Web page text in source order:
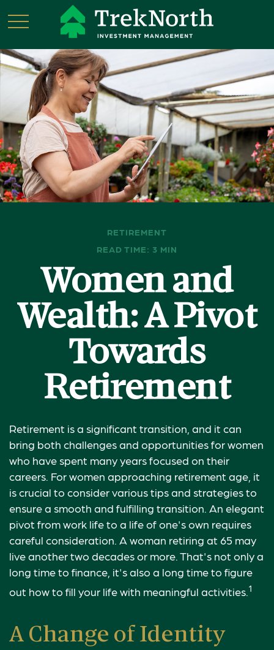
RETIREMENT
READ TIME: 3 MIN
Women and
Wealth: A Pivot
Towards
Retirement
Retirement is a significant transition, and it can
bring both challenges and opportunities for women
who have spent many years focused on their
careers. For women approaching retirement age, it
is crucial to consider various tips and strategies to
ensure a smooth and fulfilling transition. An elegant
pivot from work life to a life of one's own requires
careful consideration. A woman retiring at 65 may
live another two decades or more. That's not only a
long time to finance, it's also a long time to figure
out how to fill your life with meaningful activities. 1
A Change of Identity